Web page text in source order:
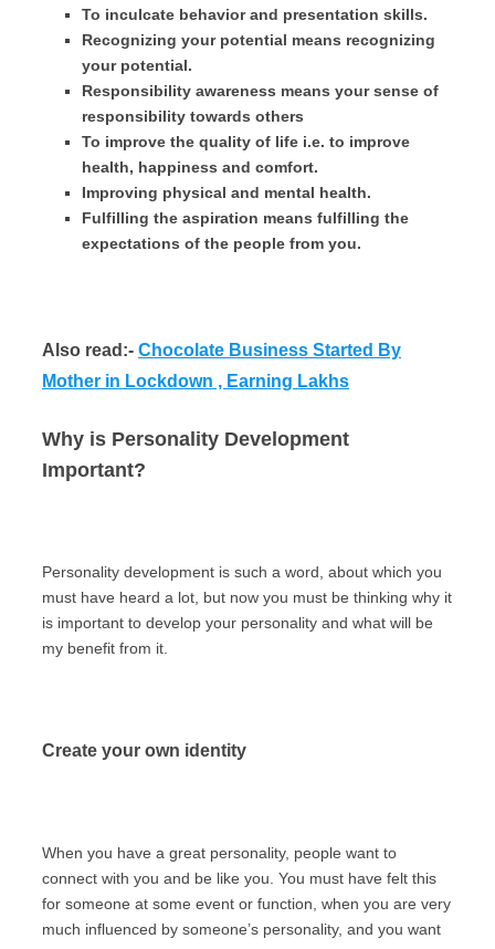
To inculcate behavior and presentation skills.
Recognizing your potential means recognizing
your potential.
Responsibility awareness means your sense of
responsibility towards others
To improve the quality of life i.e. to improve
health, happiness and comfort.
Improving physical and mental health.
Fulfilling the aspiration means fulfilling the
expectations of the people from you.
Also read:- C hocolate Business Started By
Mother in Lockdown , Earning Lakhs
Why is Personality Development
Important?
Personality development is such a word, about which you
must have heard a lot, but now you must be thinking why it
is important to develop your personality and what will be
my benefit from it.
Create your own identity
When you have a great personality, people want to
connect with you and be like you. You must have felt this
for someone at some event or function, when you are very
much influenced by someone’s personality, and you want